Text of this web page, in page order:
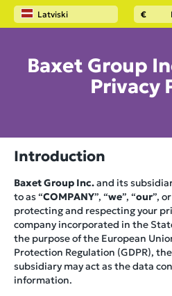
Latviski €
Baxet Group
Privacy
Introduction
Baxet Group Inc.and its
to as “COMPANY”, “we”, “our”,
protecting and respecting your
company incorporated in the
the purpose of the European
Protection Regulation (GDPR),
subsidiary may act as the data
information.